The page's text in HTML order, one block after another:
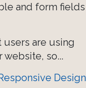
and form fields
users are using
so...
Design